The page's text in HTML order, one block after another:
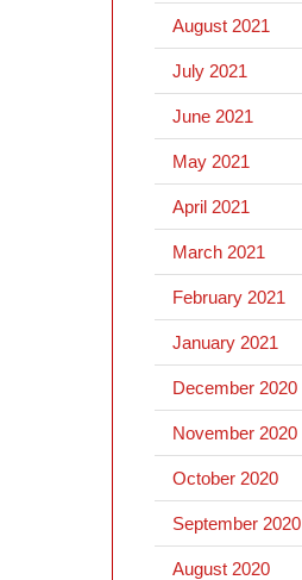
August 2021
July 2021
June 2021
May 2021
April 2021
March 2021
February 2021
January 2021
December 2020
November 2020
October 2020
September 2020
August 2020